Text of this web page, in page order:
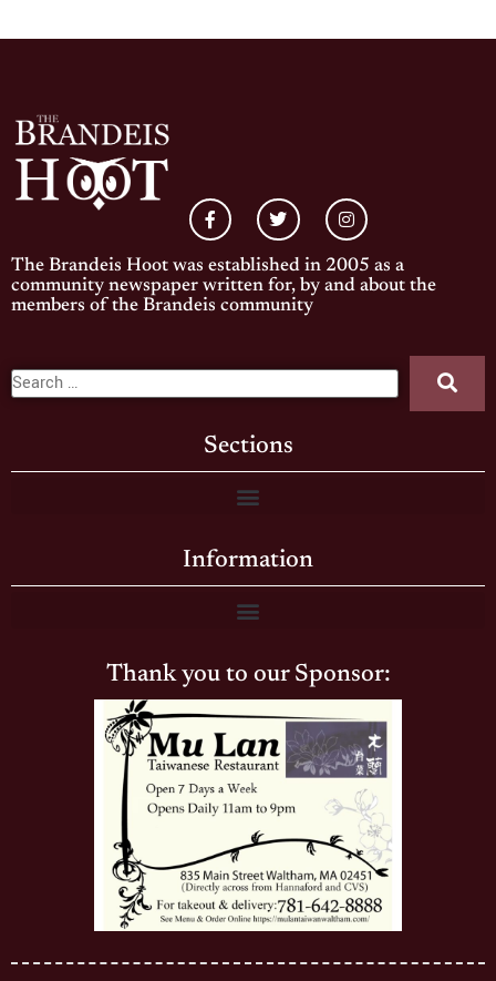
The Brandeis Hoot was established in 2005 as a
community newspaper written for, by and about the
members of the Brandeis community
Sections
Information
Thank you to our Sponsor: